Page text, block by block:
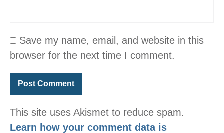
Save my name, email, and website in this
browser for the next time I comment.
This site uses Akismet to reduce spam.
Learn how your comment data is